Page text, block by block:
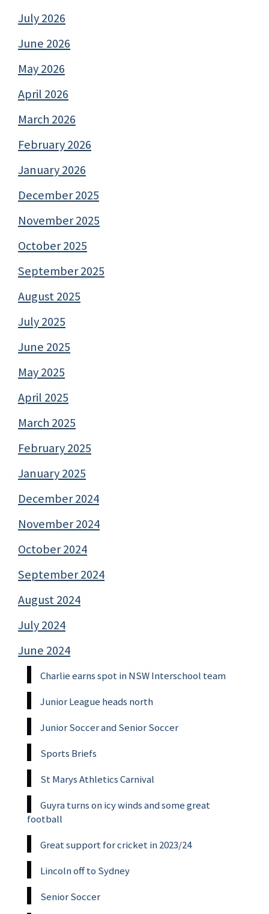
July 2026
June 2026
May 2026
April 2026
March 2026
February 2026
January 2026
December 2025
November 2025
October 2025
September 2025
August 2025
July 2025
June 2025
May 2025
April 2025
March 2025
February 2025
January 2025
December 2024
November 2024
October 2024
September 2024
August 2024
July 2024
June 2024
Charlie earns spot in NSW Interschool team
Junior League heads north
Junior Soccer and Senior Soccer
Sports Briefs
St Marys Athletics Carnival
Guyra turns on icy winds and some great
football
Great support for cricket in 2023/24
Lincoln off to Sydney
Senior Soccer